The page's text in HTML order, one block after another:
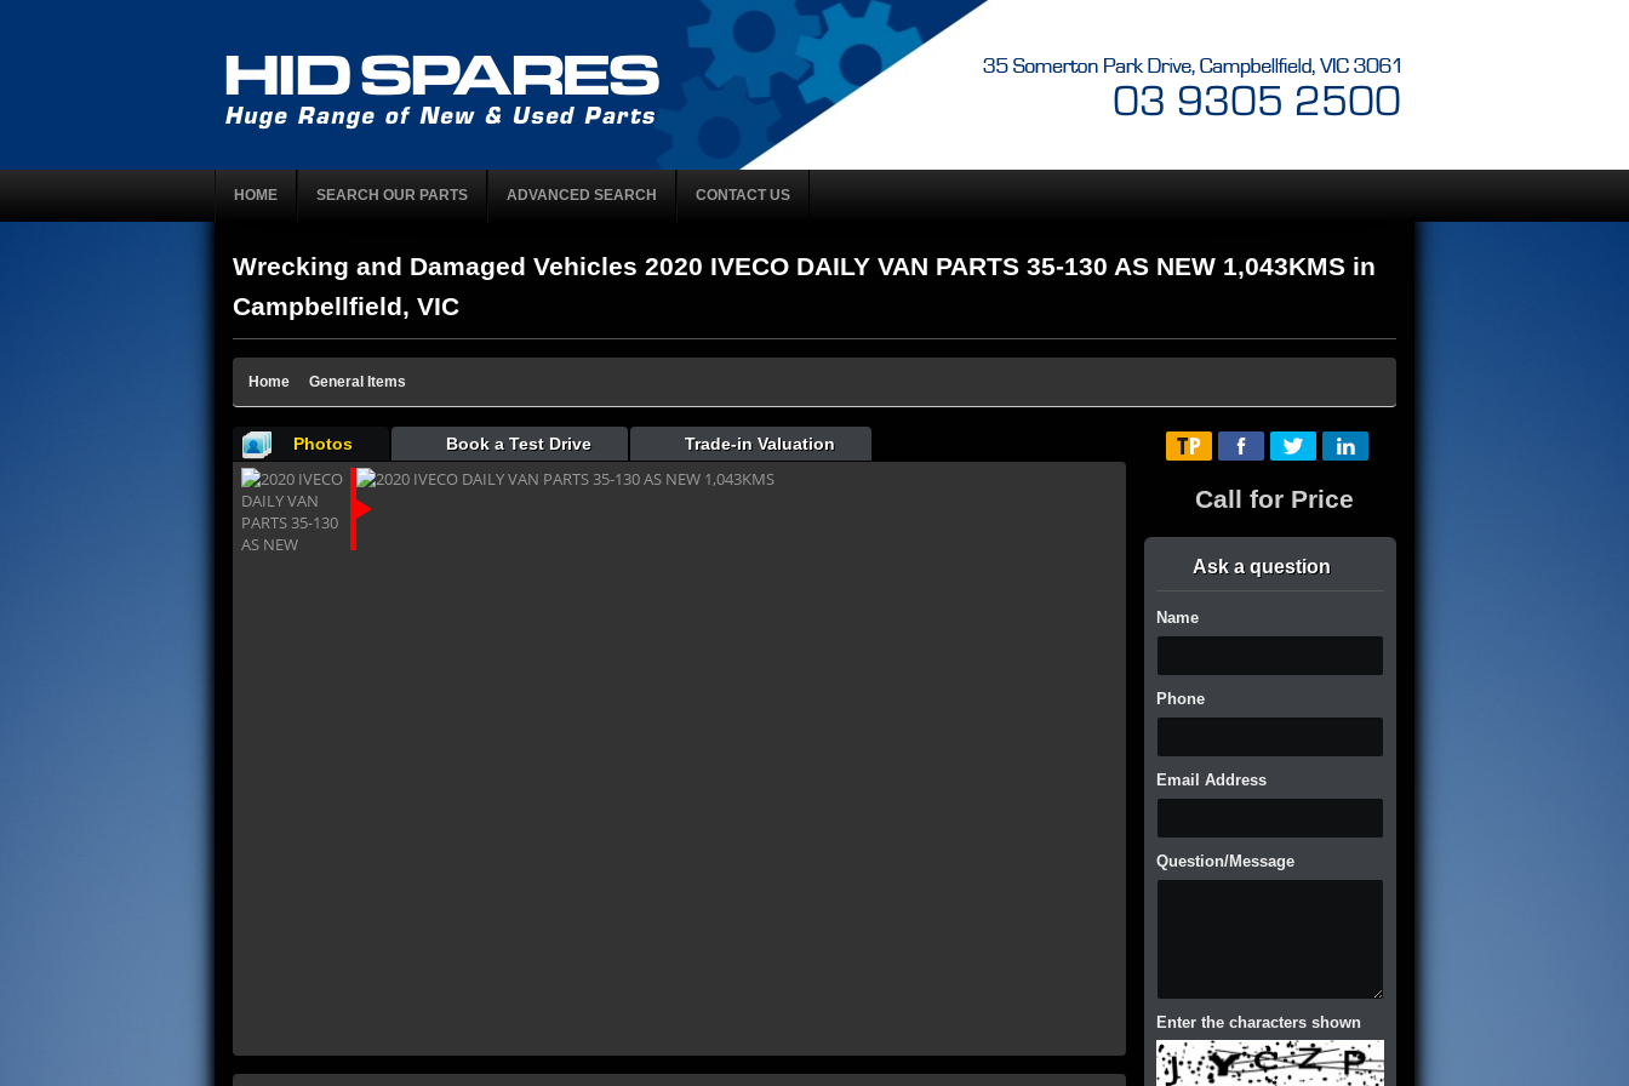
HOME SEARCH OUR PARTS ADVANCED SEARCH CONTACT US
Wrecking and Damaged Vehicles 2020 IVECO DAILY VAN PARTS 35-130 AS NEW 1,043KMS in
Campbellfield, VIC
Home General Items
Photos Book a Test Drive Trade-in Valuation
Call for Price
Ask a question
Name
Phone
Email Address
Question/Message
Enter the characters shown